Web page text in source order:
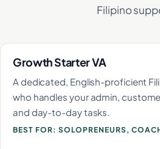
Filipino
Growth Starter VA
A dedicated, English-proficient
who handles your admin,
and day-to-day tasks.
BEST FOR: SOLOPRENEURS,